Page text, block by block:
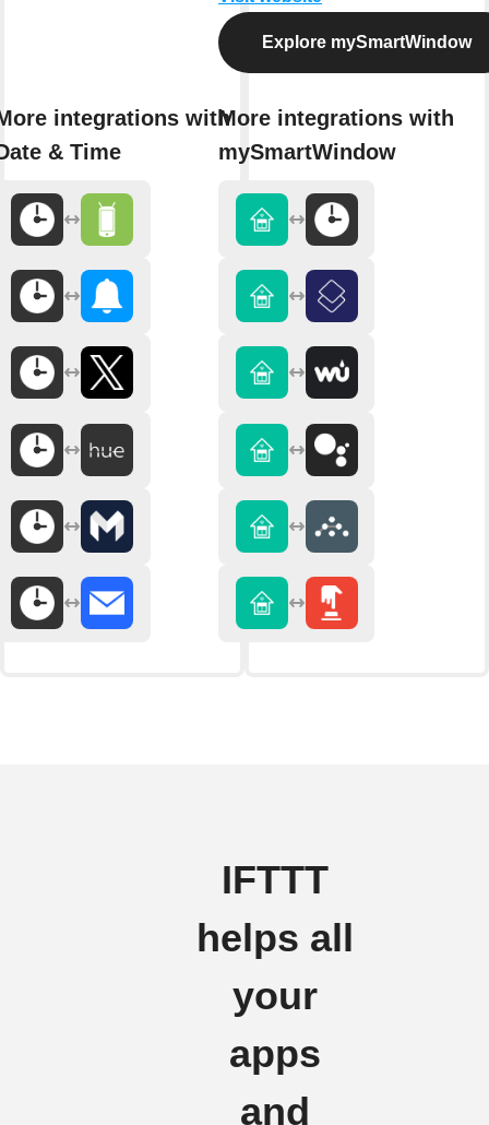
integrations with
& Time
Explore mySmartWindow
More integrations with
mySmartWindow
IFTTT
helps all
your
apps
and